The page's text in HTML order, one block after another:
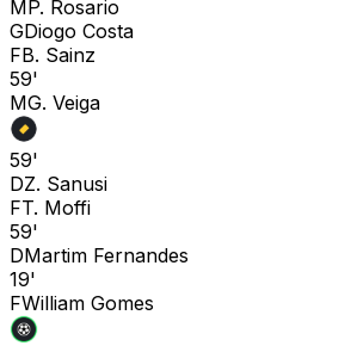
MP. Rosario
GDiogo Costa
FB. Sainz
59'
MG. Veiga
59'
DZ. Sanusi
FT. Moffi
59'
DMartim Fernandes
19'
FWilliam Gomes